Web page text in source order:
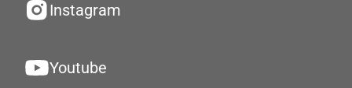
Instagram
Youtube